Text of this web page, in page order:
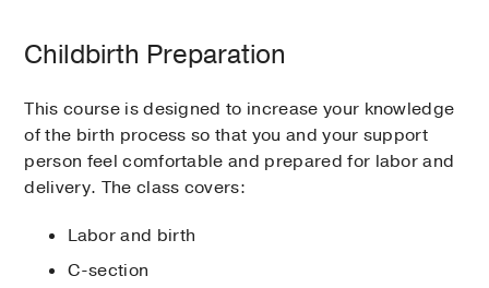
Childbirth Preparation
This course is designed to increase your knowledge
of the birth process so that you and your support
person feel comfortable and prepared for labor and
delivery. The class covers:
Labor and birth
C-section